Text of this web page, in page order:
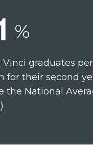
%
Vinci graduates
for their second
the National